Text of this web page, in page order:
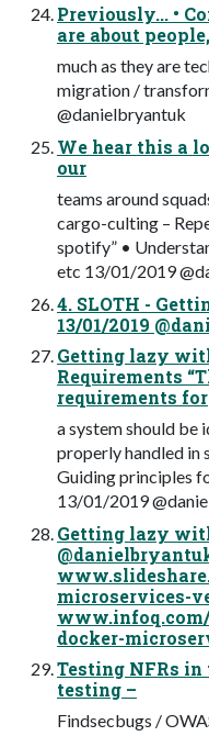
Previously... •
are about
much as they are
migration /
@danielbryantuk
We hear this a
our
teams around
cargo-culting –
spotify” •
etc 13/01/2019
4. SLOTH -
13/01/2019
Getting lazy
Requirements
requirements for
a system should be
properly handled in
Guiding principles
13/01/2019
Getting lazy
microservices-
docker-
Testing NFRs
testing –
Findsecbugs /